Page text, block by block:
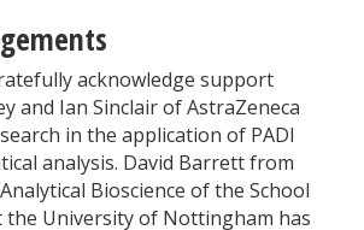
acknowledge support
and Ian Sinclair of AstraZeneca
in the application of PADI
analysis. David Barrett from
Bioscience of the School
the University of Nottingham has